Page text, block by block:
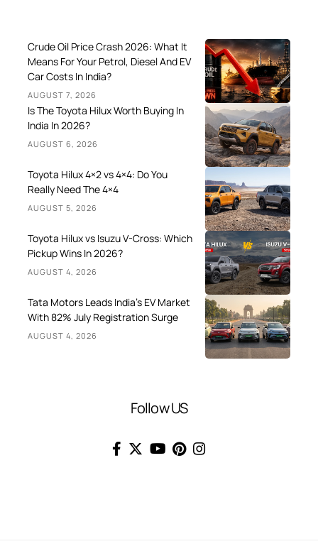
Crude Oil Price Crash 2026: What It
Means For Your Petrol, Diesel And EV
Car Costs In India?
AUGUST 7, 2026
Is The Toyota Hilux Worth Buying In
India In 2026?
AUGUST 6, 2026
Toyota Hilux 4×2 vs 4×4: Do You
Really Need The 4×4
AUGUST 5, 2026
Toyota Hilux vs Isuzu V-Cross: Which
Pickup Wins In 2026?
AUGUST 4, 2026
Tata Motors Leads India’s EV Market
With 82% July Registration Surge
AUGUST 4, 2026
Follow US